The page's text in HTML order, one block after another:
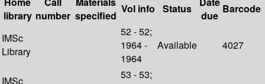
library number specified
Vol info Status
due
Barcode
IMSc
Library
52 - 52;
1964 -
1964
Available 4027
IMSc
53 - 53;